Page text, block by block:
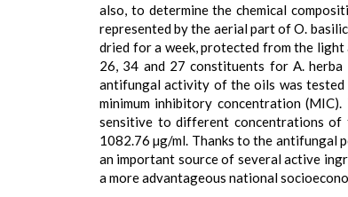
also, to determine the chemical
represented by the aerial part of O.
dried for a week, protected from the light
26, 34 and 27 constituents for A. herba
antifungal activity of the oils was tested
minimum inhibitory concentration
sensitive to different concentrations of
1082.76 µg/ml. Thanks to the antifungal
an important source of several active
a more advantageous national